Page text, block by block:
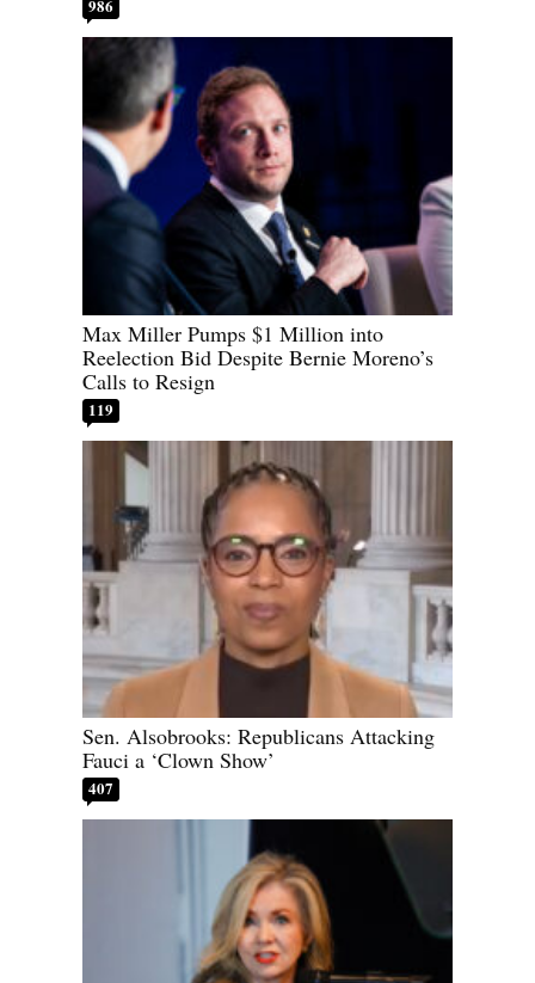
986
Max Miller Pumps $1 Million into
Reelection Bid Despite Bernie Moreno’s
Calls to Resign
119
Sen. Alsobrooks: Republicans Attacking
Fauci a ‘Clown Show’
407